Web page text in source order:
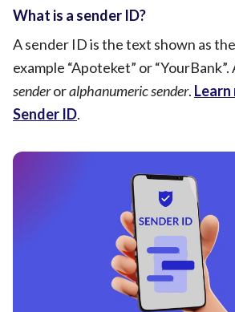
What is a sender ID?
A sender ID is the text shown as
example “Apoteket” or “YourBank”.
senderoralphanumeric sender.
Sender ID.